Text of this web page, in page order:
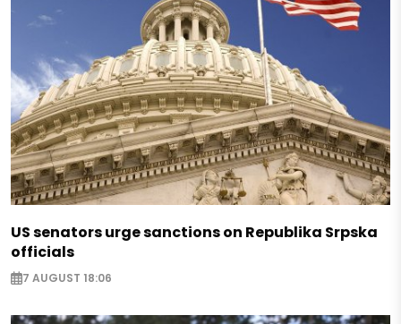
US senators urge sanctions on Republika Srpska
officials
7 AUGUST 18:06